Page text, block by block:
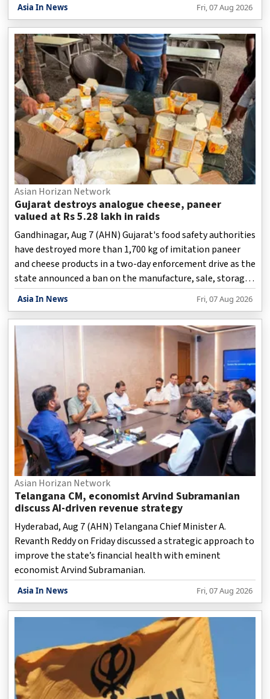
Asia In News Fri, 07 Aug 2026
Asian Horizan Network
Gujarat destroys analogue cheese, paneer
valued at Rs 5.28 lakh in raids
Gandhinagar, Aug 7 (AHN) Gujarat's food safety authorities
have destroyed more than 1,700 kg of imitation paneer
and cheese products in a two-day enforcement drive as the
state announced a ban on the manufacture, sale, storage,
transport, and distribution of analogue paneer, cheese,
Asia In News Fri, 07 Aug 2026
Asian Horizan Network
Telangana CM, economist Arvind Subramanian
discuss AI-driven revenue strategy
Hyderabad, Aug 7 (AHN) Telangana Chief Minister A.
Revanth Reddy on Friday discussed a strategic approach to
improve the state’s financial health with eminent
economist Arvind Subramanian.
Asia In News Fri, 07 Aug 2026